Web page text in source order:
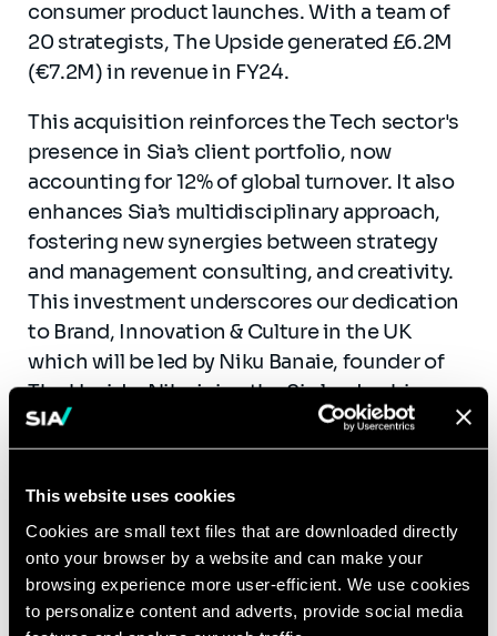
This website uses cookies
Cookies are small text files that are downloaded directly
onto your browser by a website and can make your
browsing experience more user-efficient. We use cookies
to personalize content and adverts, provide social media
consumer product launches. With a team of
20 strategists, The Upside generated £6.2M
(€7.2M) in revenue in FY24.
This acquisition reinforces the Tech sector's
presence in Sia’s client portfolio, now
accounting for 12% of global turnover. It also
enhances Sia’s multidisciplinary approach,
fostering new synergies between strategy
and management consulting, and creativity.
This investment underscores our dedication
to Brand, Innovation & Culture in the UK
which will be led by Niku Banaie, founder of
The Upside. Niku joins the Sia leadership
team as Partner. Nigel Morris, chairman at
The Upside and former Executive Director at
“This acquisition is a natural step in our
growth, reinforcing our expertise in next-gen
consulting and expanding our presence in